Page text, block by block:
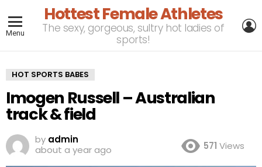
Menu
Hottest Female Athletes
The sexy, gorgeous, sultry hot ladies of
sports!
HOT SPORTS BABES
Imogen Russell – Australian
track & field
by admin
about a year ago
571 Views